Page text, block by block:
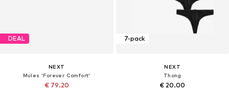
DEAL
NEXT
Mules 'Forever Comfort'
€ 79.20
7-pack
NEXT
Thong
€ 20.00